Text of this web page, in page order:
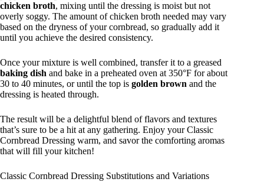
chicken broth, mixing until the dressing is moist but not
overly soggy. The amount of chicken broth needed may vary
based on the dryness of your cornbread, so gradually add it
until you achieve the desired consistency.
Once your mixture is well combined, transfer it to a greased
baking dish and bake in a preheated oven at 350°F for about
30 to 40 minutes, or until the top is golden brown and the
dressing is heated through.
The result will be a delightful blend of flavors and textures
that’s sure to be a hit at any gathering. Enjoy your Classic
Cornbread Dressing warm, and savor the comforting aromas
that will fill your kitchen!
Classic Cornbread Dressing Substitutions and Variations